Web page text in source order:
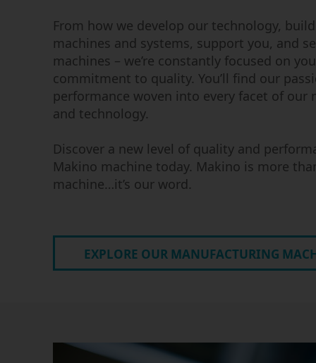
From how we develop our technology,
machines and systems, support you, and
machines – we’re constantly focused on
commitment to quality. You’ll find our
performance woven into every facet of our
and technology.
Discover a new level of quality and
Makino machine today. Makino is more
machine…it’s our word.
EXPLORE OUR MANUFACTURING